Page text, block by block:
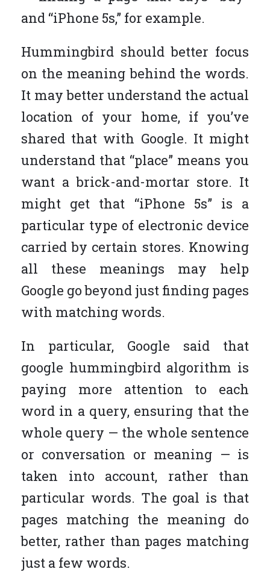
and “iPhone 5s,” for example.
Hummingbird should better focus
on the meaning behind the words.
It may better understand the actual
location of your home, if you’ve
shared that with Google. It might
understand that “place” means you
want a brick-and-mortar store. It
might get that “iPhone 5s” is a
particular type of electronic device
carried by certain stores. Knowing
all these meanings may help
Google go beyond just finding pages
with matching words.
In particular, Google said that
google hummingbird algorithm is
paying more attention to each
word in a query, ensuring that the
whole query — the whole sentence
or conversation or meaning — is
taken into account, rather than
particular words. The goal is that
pages matching the meaning do
better, rather than pages matching
just a few words.